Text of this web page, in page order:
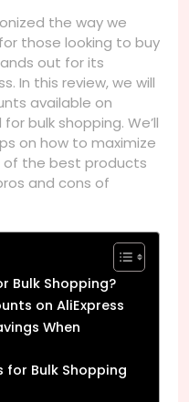
the way we
those looking to buy
out for its
In this review, we will
available on
bulk shopping. We’ll
on how to maximize
of the best products
and cons of
Bulk Shopping?
on AliExpress
When
Bulk Shopping